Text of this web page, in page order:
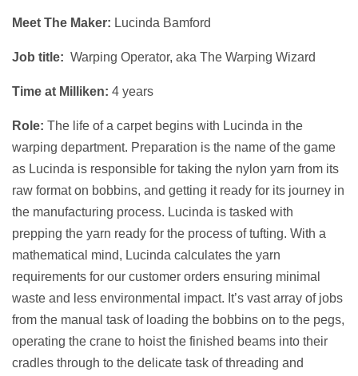
Meet The Maker: Lucinda Bamford
Job title: Warping Operator, aka The Warping Wizard
Time at Milliken: 4 years
Role: The life of a carpet begins with Lucinda in the
warping department. Preparation is the name of the game
as Lucinda is responsible for taking the nylon yarn from its
raw format on bobbins, and getting it ready for its journey in
the manufacturing process. Lucinda is tasked with
prepping the yarn ready for the process of tufting. With a
mathematical mind, Lucinda calculates the yarn
requirements for our customer orders ensuring minimal
waste and less environmental impact. It’s vast array of jobs
from the manual task of loading the bobbins on to the pegs,
operating the crane to hoist the finished beams into their
cradles through to the delicate task of threading and